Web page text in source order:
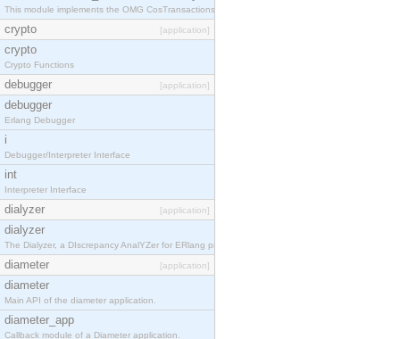
This module implements the OMG CosTransactions::TransactionFactory interface.
crypto [application]
crypto
Crypto Functions
debugger [application]
debugger
Erlang Debugger
i
Debugger/Interpreter Interface
int
Interpreter Interface
dialyzer [application]
dialyzer
The Dialyzer, a DIscrepancy AnalYZer for ERlang programs
diameter [application]
diameter
Main API of the diameter application.
diameter_app
Callback module of a Diameter application.